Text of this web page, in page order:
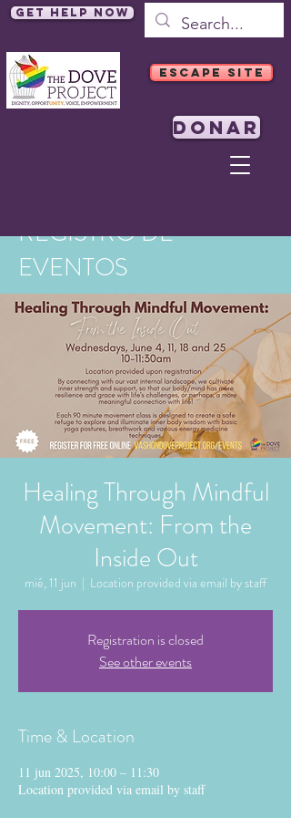
Get Help Now
ESCAPE SITE
DONAR
REGISTRO DE
EVENTOS
Healing Through Mindful
Movement: From the
Inside Out
mié, 11 jun
  |
Location provided via email by staff
Registration is closed
See other events
Time & Location
11 jun 2025, 10:00 – 11:30
Location provided via email by staff